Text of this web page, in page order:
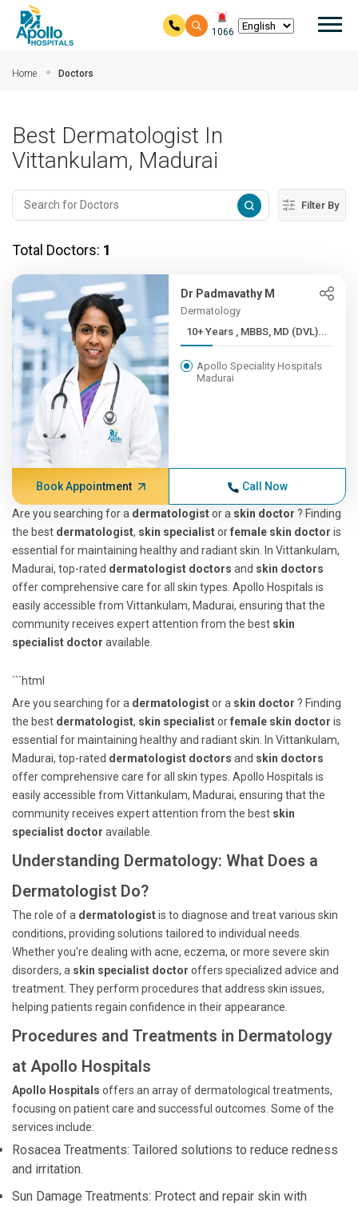
1066
Home Doctors
Best Dermatologist In
Vittankulam, Madurai
Filter By
Total Doctors: 1
Dr Padmavathy M
Dermatology
10+ Years , MBBS, MD (DVL)...
Apollo Speciality Hospitals
Madurai
Book Appointment Call Now
Are you searching for a dermatologistor a skin doctor ? Finding
the best dermatologist, skin specialistorfemale skin doctor is
essential for maintaining healthy and radiant skin. In Vittankulam,
Madurai, top-rated dermatologist doctors and skin doctors
offer comprehensive care for all skin types. Apollo Hospitals is
easily accessible from Vittankulam, Madurai, ensuring that the
community receives expert attention from the best skin
specialist doctor available.
```html
Are you searching for a dermatologistor a skin doctor ? Finding
the best dermatologist, skin specialistorfemale skin doctor is
essential for maintaining healthy and radiant skin. In Vittankulam,
Madurai, top-rated dermatologist doctors and skin doctors
offer comprehensive care for all skin types. Apollo Hospitals is
easily accessible from Vittankulam, Madurai, ensuring that the
community receives expert attention from the best skin
specialist doctor available.
Understanding Dermatology: What Does a
Dermatologist Do?
The role of a dermatologistis to diagnose and treat various skin
conditions, providing solutions tailored to individual needs.
Whether you're dealing with acne, eczema, or more severe skin
disorders, a skin specialist doctor offers specialized advice and
treatment. They perform procedures that address skin issues,
helping patients regain confidence in their appearance.
Procedures and Treatments in Dermatology
at Apollo Hospitals
Apollo Hospitals offers an array of dermatological treatments,
focusing on patient care and successful outcomes. Some of the
services include:
Rosacea Treatments: Tailored solutions to reduce redness
and irritation.
Sun Damage Treatments: Protect and repair skin with